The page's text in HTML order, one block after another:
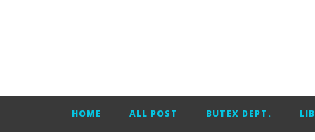
HOME
ALL POST BUTEX DEPT.